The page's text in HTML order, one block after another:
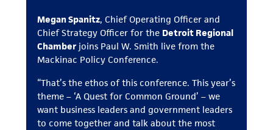
Megan Spanitz, Chief Operating Officer and
Chief Strategy Officer for the Detroit Regional
Chamberjoins Paul W. Smith live from the
Mackinac Policy Conference.
“That’s the ethos of this conference. This year’s
theme – ‘A Quest for Common Ground’ – we
want business leaders and government leaders
to come together and talk about the most